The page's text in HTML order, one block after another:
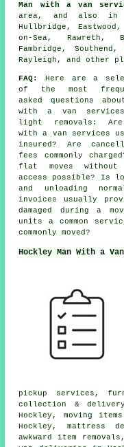
Man with a van
area, and also in
Hullbridge,
on-Sea, Rawreth,
Fambridge, Southend,
Rayleigh, and other
FAQ:
Here are a
of the most
asked questions
with a van
light removals: Are
with a van services
insured? Are
fees commonly
flat moves
access possible? Is
and unloading
invoices usually
damaged during a
units a common
commonly moved?
Hockley Man With a
pickup services,
collection &
Hockley, moving
Hockley, mattress
awkward item